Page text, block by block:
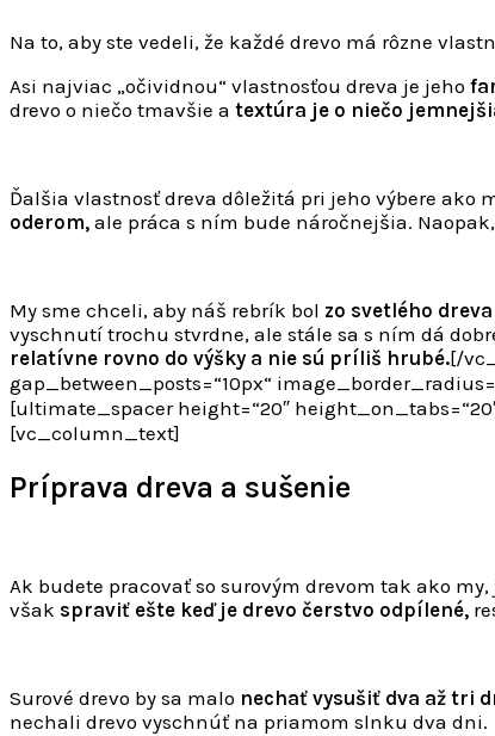
Na to, aby ste vedeli, že každé drevo má rôzne
Asi najviac „očividnou“ vlastnosťou dreva je jeho
drevo o niečo tmavšie a textúra je o niečo
Ďalšia vlastnosť dreva dôležitá pri jeho výbere ako
oderom, ale práca s ním bude náročnejšia.
My sme chceli, aby náš rebrík bol zo svetlého dreva
vyschnutí trochu stvrdne, ale stále sa s ním dá
relatívne rovno do výšky a nie sú príliš hrubé.[/
gap_between_posts=“10px“
[ultimate_spacer height=“20″
[vc_column_text]
Príprava dreva a sušenie
Ak budete pracovať so surovým drevom tak ako my,
však spraviť ešte keď je drevo čerstvo odpílené,
Surové drevo by sa malo nechať vysušiť dva až tri
nechali drevo vyschnúť na priamom slnku dva dni.